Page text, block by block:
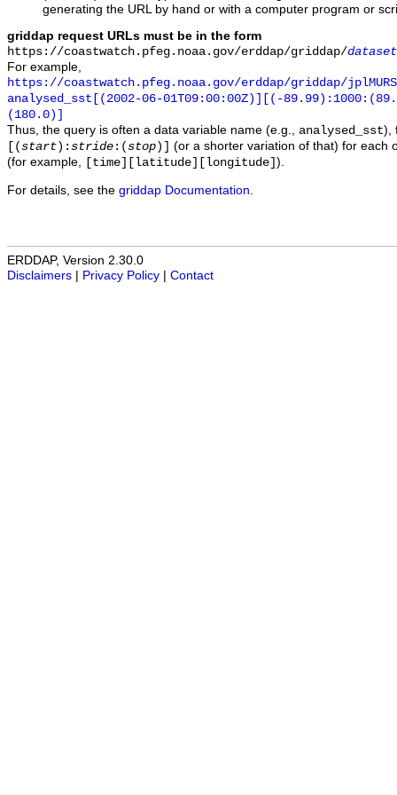
generating the URL by hand or with a computer program or
griddap request URLs must be in the form
https://coastwatch.pfeg.noaa.gov/erddap/griddap/
For example,
https://coastwatch.pfeg.noaa.gov/erddap/griddap/
analysed_sst[(2002-06-01T09:00:00Z)][(-
(180.0)]
Thus, the query is often a data variable name (e.g., analysed_sst),
[(start ): stride :(stop )]
(or a shorter variation of that) for each
(for example,
[time][latitude][longitude] ).
For details, see the griddap Documentation
ERDDAP, Version 2.30.0
Disclaimers
Privacy Policy Contact